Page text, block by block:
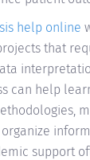
help online
that
can help
support